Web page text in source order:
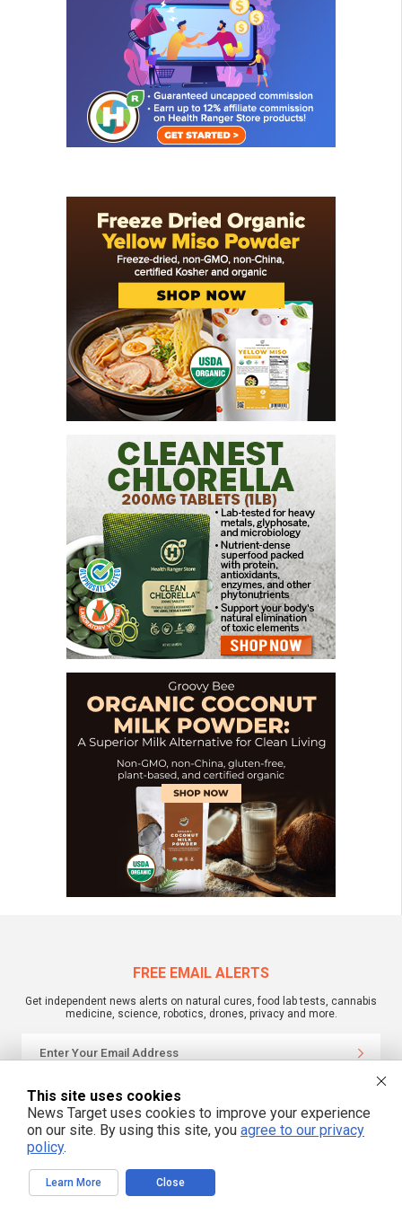
FREE EMAIL ALERTS
Get independent news alerts on natural cures, food lab tests, cannabis
medicine, science, robotics, drones, privacy and more.
We respect your privacy
NewsTarget.com © 2022 All Rights Reserved. All content posted on this site is
NewsTarget.com is not responsible for content written by contributing authors.
The information on this site is provided for educational and entertainment
purposes only. It is not intended as a substitute for professional advice of any
This site uses cookies
News Target uses cookies to improve your experience
on our site. By using this site, you agree to our privacy
policy.
Learn More Close